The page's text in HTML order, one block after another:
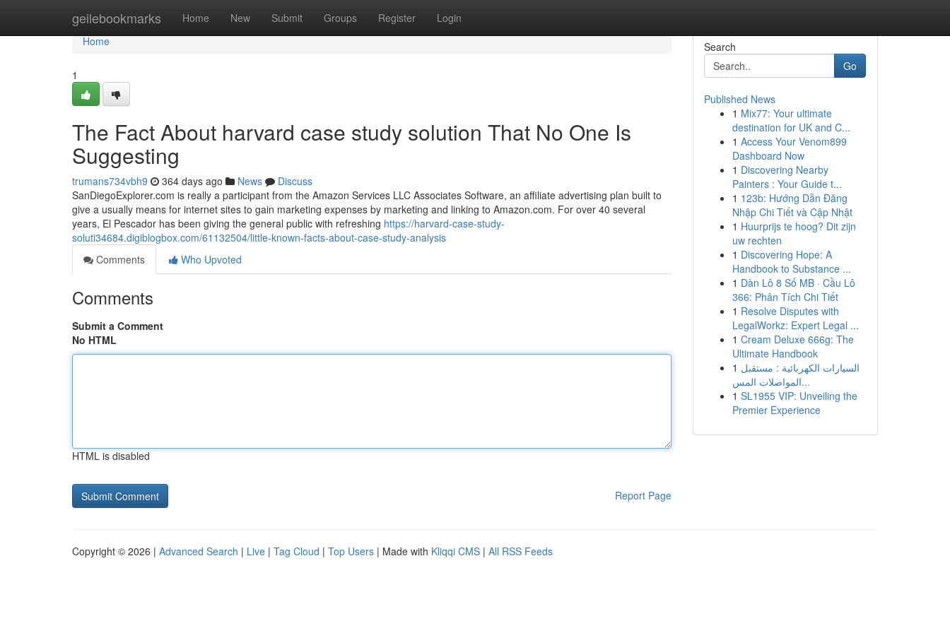
geilebookmarks Home New Submit Groups Register Login
Home
Home
1
The Fact About harvard case study solution That No One Is
Suggesting
trumans734vbh9 364 days ago News
Discuss
SanDiegoExplorer.com is really a participant from the Amazon Services LLC Associates Software, an affiliate advertising plan built to
give a usually means for internet sites to gain marketing expenses by marketing and linking to Amazon.com. For over 40 several
years, El Pescador has been giving the general public with refreshing https://harvard-case-study-
soluti34684.digiblogbox.com/61132504/little-known-facts-about-case-study-analysis
Comments
Who Upvoted
Comments
Submit a Comment
No HTML
HTML is disabled
Report Page
Search
Go
Published News
1 Mix77: Your ultimate
destination for UK and C...
1 Access Your Venom899
Dashboard Now
1 Discovering Nearby
Painters : Your Guide t...
1 123b: Hướng Dẫn Đăng
Nhập Chi Tiết và Cập Nhật
1 Huurprijs te hoog? Dit zijn
uw rechten
1 Discovering Hope: A
Handbook to Substance ...
1 Dàn Lô 8 Số MB · Cầu Lô
366: Phân Tích Chi Tiết
1 Resolve Disputes with
LegalWorkz: Expert Legal ...
1 Cream Deluxe 666g: The
Ultimate Handbook
1 السيارات الكهربائية : مستقبل
المواصلات المس...
1 SL1955 VIP: Unveiling the
Premier Experience
Copyright © 2026 | Advanced Search | Live | Tag Cloud | Top Users | Made with Kliqqi CMS | All RSS Feeds